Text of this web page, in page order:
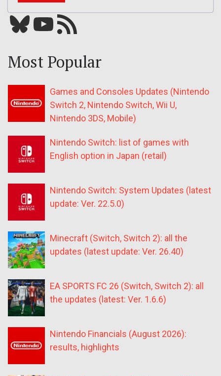
Bluesky YouTube Our RSS feed
Most Popular
Games and Consoles Updates (Nintendo
Switch 2, Nintendo Switch, Wii U,
Nintendo 3DS, Mobile)
Nintendo Switch: list of games with
English option in Japan (retail)
Nintendo Switch: System Updates (latest
update: Ver. 22.5.0)
Minecraft (Switch, Switch 2): all the
updates (latest update: Ver. 26.40)
EA SPORTS FC 26 (Switch, Switch 2): all
the updates (latest: Ver. 1.6.6)
Nintendo Financials (August 2026):
results, highlights